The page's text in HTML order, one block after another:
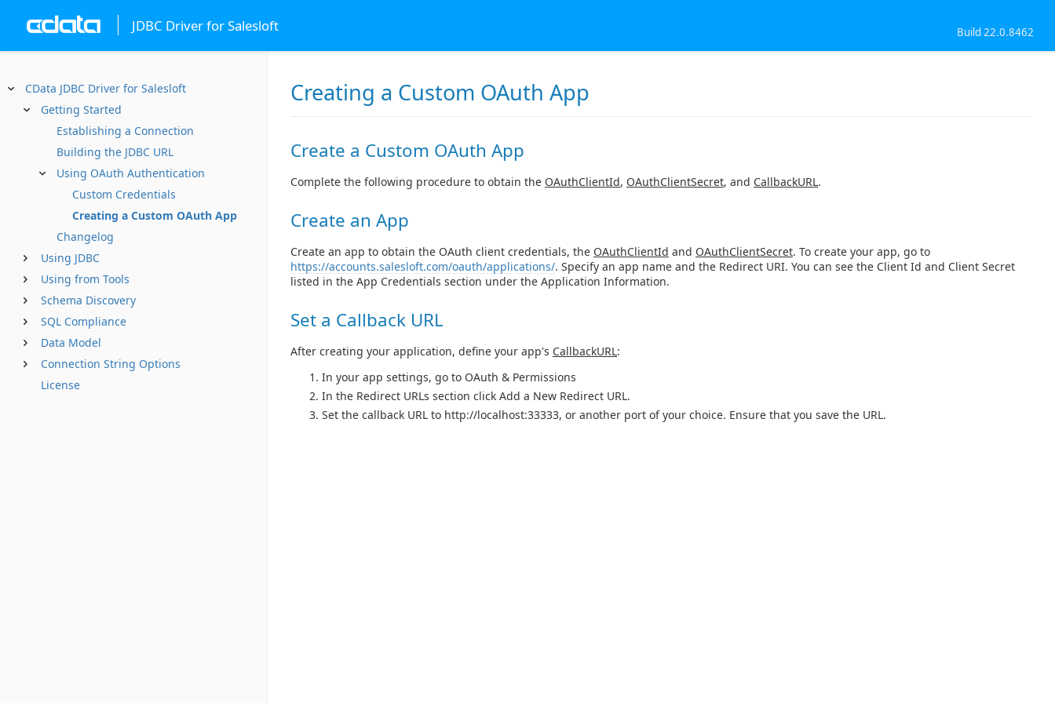
JDBC Driver for Salesloft Build 22.0.8462
CData JDBC Driver for Salesloft
Getting Started
Establishing a Connection
Building the JDBC URL
Using OAuth Authentication
Custom Credentials
Creating a Custom OAuth App
Changelog
Using JDBC
Using from Tools
Schema Discovery
SQL Compliance
Data Model
Connection String Options
License
Creating a Custom OAuth App
Create a Custom OAuth App
Complete the following procedure to obtain the OAuthClientId, OAuthClientSecret, and CallbackURL.
Create an App
Create an app to obtain the OAuth client credentials, the OAuthClientId and OAuthClientSecret. To create your app, go to
https://accounts.salesloft.com/oauth/applications/. Specify an app name and the Redirect URI. You can see the Client Id and Client Secret
listed in the App Credentials section under the Application Information.
Set a Callback URL
After creating your application, define your app's CallbackURL:
In your app settings, go to OAuth & Permissions
In the Redirect URLs section click Add a New Redirect URL.
Set the callback URL to http://localhost:33333, or another port of your choice. Ensure that you save the URL.